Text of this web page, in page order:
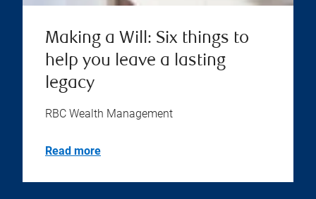
Making a Will: Six things to
help you leave a lasting
legacy
RBC Wealth Management
Read more